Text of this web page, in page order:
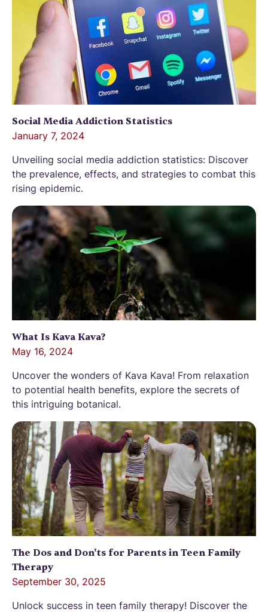
Social Media Addiction Statistics
January 7, 2024
Unveiling social media addiction statistics: Discover
the prevalence, effects, and strategies to combat this
rising epidemic.
What Is Kava Kava?
May 16, 2024
Uncover the wonders of Kava Kava! From relaxation
to potential health benefits, explore the secrets of
this intriguing botanical.
The Dos and Don'ts for Parents in Teen Family
Therapy
September 30, 2025
Unlock success in teen family therapy! Discover the